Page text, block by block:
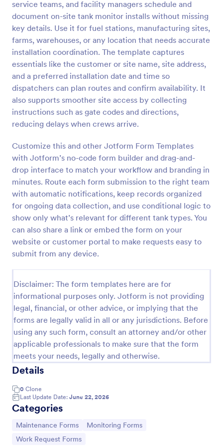
service teams, and facility managers schedule and
document on-site tank monitor installs without missing
key details. Use it for fuel stations, manufacturing sites,
farms, warehouses, or any location that needs accurate
installation coordination. The template captures
essentials like the customer or site name, site address,
and a preferred installation date and time so
dispatchers can plan routes and confirm availability. It
also supports smoother site access by collecting
instructions such as gate codes and directions,
reducing delays when crews arrive.
Customize this and other Jotform Form Templates
with Jotform’s no-code form builder and drag-and-
drop interface to match your workflow and branding in
minutes. Route each form submission to the right team
with automatic notifications, keep records organized
for ongoing data collection, and use conditional logic to
show only what’s relevant for different tank types. You
can also share a link or embed the form on your
website or customer portal to make requests easy to
submit from any device.
Disclaimer: The form templates here are for
informational purposes only. Jotform is not providing
legal, financial, or other advice, or implying that the
forms are legally valid in all or any jurisdictions. Before
using any such form, consult an attorney and/or other
applicable professionals to make sure that the form
meets your needs, legally and otherwise.
Details
0 Clone
Last Update Date: June 22, 2026
Categories
Go to Category:
Maintenance Forms Go to Category:
Monitoring Forms
Go to Category:
Work Request Forms
Preview
Construction Work Order Form
Construction Work Order Form is a form template
requests, conveniently available on Jotform for
seamless integration into your workflow.
Go to Category:
Order Forms
Use Template
Preview